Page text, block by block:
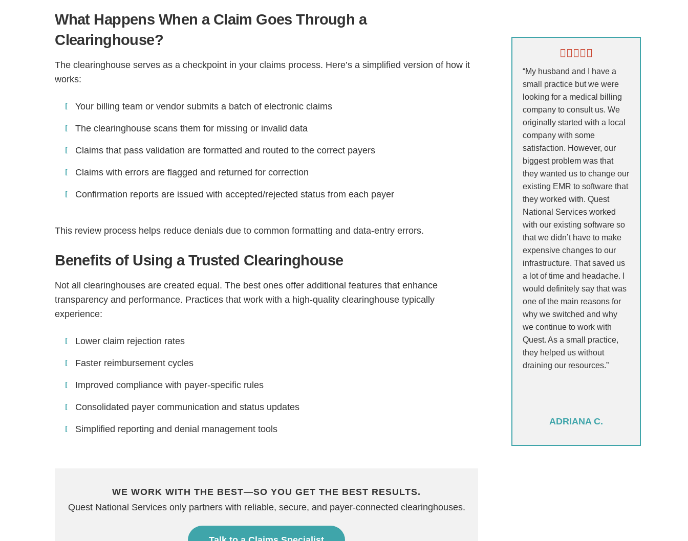
What Happens When a Claim Goes Through a
Clearinghouse?
The clearinghouse serves as a checkpoint in your claims process. Here’s a simplified version of how it
works:
Your billing team or vendor submits a batch of electronic claims
The clearinghouse scans them for missing or invalid data
Claims that pass validation are formatted and routed to the correct payers
Claims with errors are flagged and returned for correction
Confirmation reports are issued with accepted/rejected status from each payer
This review process helps reduce denials due to common formatting and data-entry errors.
Benefits of Using a Trusted Clearinghouse
Not all clearinghouses are created equal. The best ones offer additional features that enhance
transparency and performance. Practices that work with a high-quality clearinghouse typically
experience:
Lower claim rejection rates
Faster reimbursement cycles
Improved compliance with payer-specific rules
Consolidated payer communication and status updates
Simplified reporting and denial management tools
WE WORK WITH THE BEST—SO YOU GET THE BEST RESULTS.
Quest National Services only partners with reliable, secure, and payer-connected clearinghouses.
“My husband and I have a
small practice but we were
looking for a medical billing
company to consult us. We
originally started with a local
company with some
satisfaction. However, our
biggest problem was that
they wanted us to change our
existing EMR to software that
they worked with. Quest
National Services worked
with our existing software so
that we didn’t have to make
expensive changes to our
infrastructure. That saved us
a lot of time and headache. I
would definitely say that was
one of the main reasons for
why we switched and why
we continue to work with
Quest. As a small practice,
they helped us without
draining our resources.”
ADRIANA C.
How Can We Reach You With Quotes?
Please provide the most accurate contact information.